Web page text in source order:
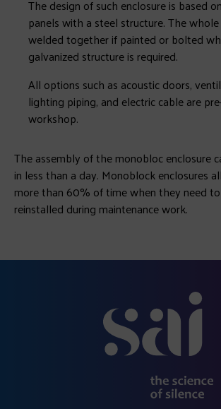
The design of such enclosure is based
panels with a steel structure. The
welded together if painted or bolted
galvanized structure is required.
All options such as acoustic doors,
lighting piping, and electric cable are
workshop.
The assembly of the monobloc enclosure
in less than a day. Monoblock enclosures
more than 60% of time when they need
reinstalled during maintenance work.